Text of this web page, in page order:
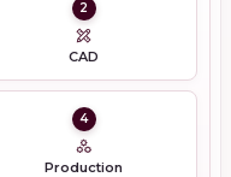
2
CAD
4
Production